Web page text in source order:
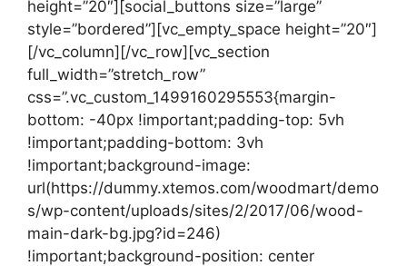
height=”20″][social_buttons size=”large”
style=”bordered”][vc_empty_space height=”20″]
[/vc_column][/vc_row][vc_section
full_width=”stretch_row”
css=”.vc_custom_1499160295553{margin-
bottom: -40px !important;padding-top: 5vh
!important;padding-bottom: 3vh
!important;background-image:
url(https://dummy.xtemos.com/woodmart/demo
s/wp-content/uploads/sites/2/2017/06/wood-
main-dark-bg.jpg?id=246)
!important;background-position: center